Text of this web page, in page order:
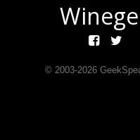
© 2003-2026